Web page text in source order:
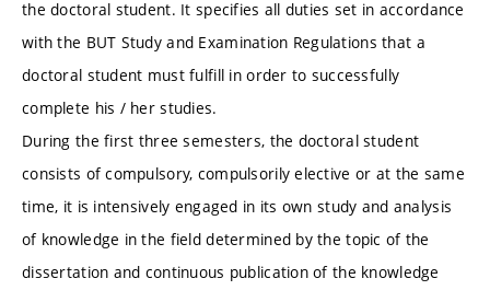
the doctoral student. It specifies all duties set in accordance
with the BUT Study and Examination Regulations that a
doctoral student must fulfill in order to successfully
complete his / her studies.
During the first three semesters, the doctoral student
consists of compulsory, compulsorily elective or at the same
time, it is intensively engaged in its own study and analysis
of knowledge in the field determined by the topic of the
dissertation and continuous publication of the knowledge